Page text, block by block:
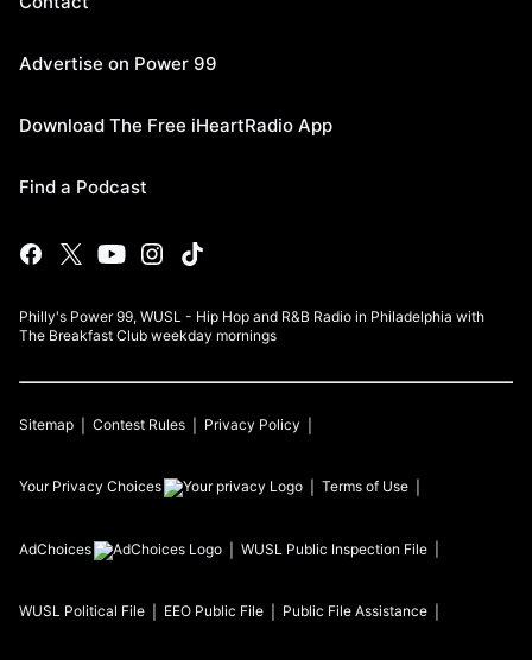
Advertise on Power 99
Download The Free iHeartRadio App
Find a Podcast
Philly's Power 99, WUSL - Hip Hop and R&B Radio in Philadelphia with
The Breakfast Club weekday mornings
Sitemap Contest Rules Privacy Policy
Your Privacy Choices Terms of Use
AdChoices WUSL Public Inspection File
WUSL Political File EEO Public File Public File Assistance